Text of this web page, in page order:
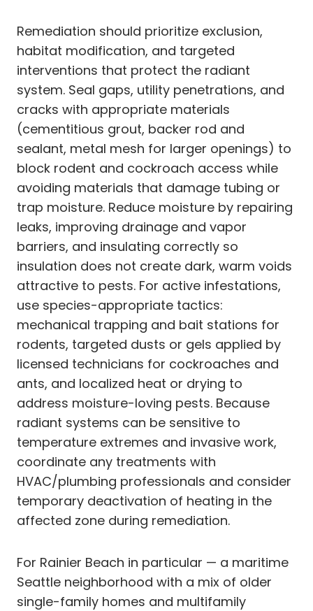
Remediation should prioritize exclusion,
habitat modification, and targeted
interventions that protect the radiant
system. Seal gaps, utility penetrations, and
cracks with appropriate materials
(cementitious grout, backer rod and
sealant, metal mesh for larger openings) to
block rodent and cockroach access while
avoiding materials that damage tubing or
trap moisture. Reduce moisture by repairing
leaks, improving drainage and vapor
barriers, and insulating correctly so
insulation does not create dark, warm voids
attractive to pests. For active infestations,
use species-appropriate tactics:
mechanical trapping and bait stations for
rodents, targeted dusts or gels applied by
licensed technicians for cockroaches and
ants, and localized heat or drying to
address moisture-loving pests. Because
radiant systems can be sensitive to
temperature extremes and invasive work,
coordinate any treatments with
HVAC/plumbing professionals and consider
temporary deactivation of heating in the
affected zone during remediation.
For Rainier Beach in particular — a maritime
Seattle neighborhood with a mix of older
single-family homes and multifamily